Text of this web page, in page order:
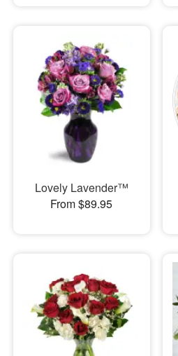
Lovely Lavender™
From $89.95